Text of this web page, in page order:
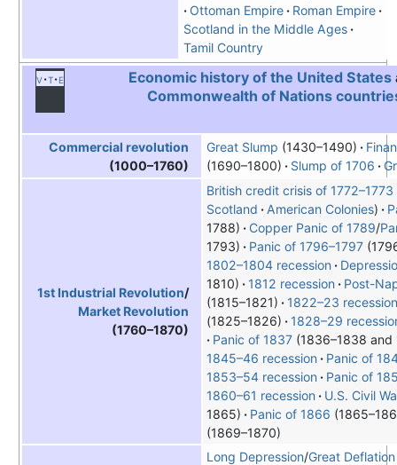
Ottoman Empire
Roman Empire
Scotland in the Middle Ages
Tamil Country
v t e Economic history of the United States
Commonwealth of Nations
Commercial revolution
(1000–1760)
Great Slump (1430–1490)
(1690–1800)
Slump of 1706
1st Industrial Revolution/
Market Revolution
(1760–1870)
British credit crisis of 1772–1773
Scotland
American Colonies
1788)
Copper Panic of 1789/
1793)
Panic of 1796–1797
1802–1804 recession
1810)
1812 recession
Post-
(1815–1821)
1822–23 recession
(1825–1826)
1828–29
Panic of 1837(1836–1838 and
1845–46 recession
Panic of
1853–54 recession
Panic of
1860–61 recession
U.S. Civil
1865)
Panic of 1866
(1869–1870)
Long Depression/Great Deflation